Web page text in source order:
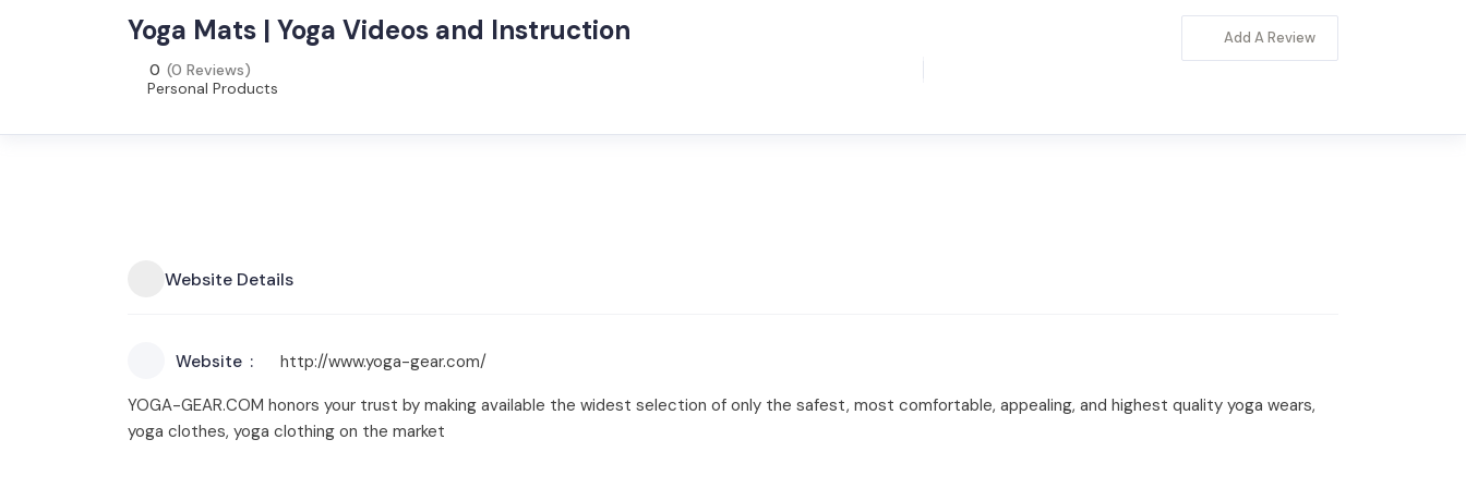
Yoga Mats | Yoga Videos and Instruction
0 (0 Reviews)
Personal Products
Add A Review
Website Details
Website
http://www.yoga-gear.com/
YOGA-GEAR.COM honors your trust by making available the widest selection of only the safest, most comfortable, appealing, and highest quality yoga wears,
yoga clothes, yoga clothing on the market